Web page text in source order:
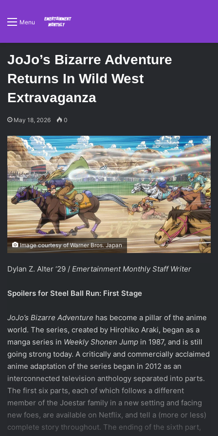
Menu
JoJo’s Bizarre Adventure
Returns In Wild West
Extravaganza
May 18, 2026 0
Image courtesy of Warner Bros. Japan
Dylan Z. Alter ‘29 / Emertainment Monthly Staff Writer
Spoilers for Steel Ball Run: First Stage
JoJo’s Bizarre Adventure has become a pillar of the anime
world. The series, created by Hirohiko Araki, began as a
manga series in Weekly Shonen Jump in 1987, and is still
going strong today. A critically and commercially acclaimed
anime adaptation of the series began in 2012 as an
interconnected television anthology separated into parts.
The first six parts, each of which follows a different
member of the Joestar family in a new setting and facing
new foes, are available on Netflix, and tell a (more or less)
complete story throughout. The ending of the sixth part,